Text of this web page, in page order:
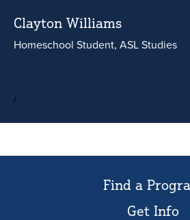
Clayton Williams
Homeschool Student, ASL Studies
/
Find a
Get Info